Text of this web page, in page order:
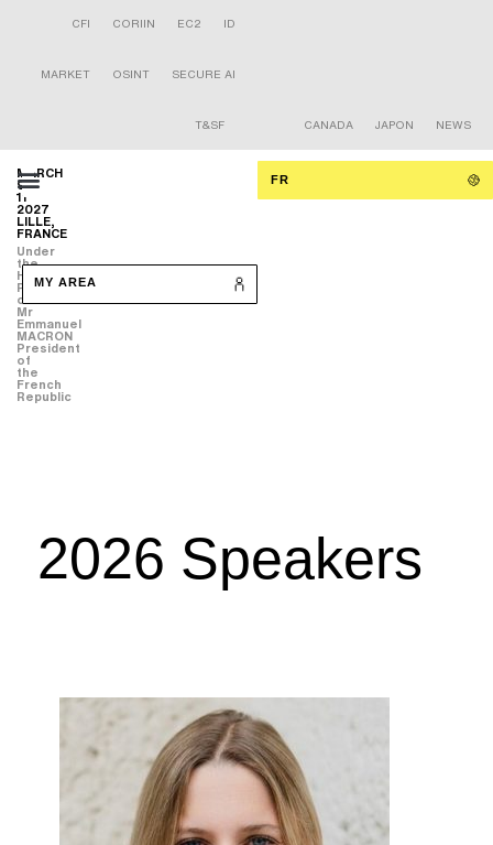
CFI CORIIN EC2 ID
MARKET OSINT SECURE AI
T&SF CANADA JAPON NEWS
MARCH
9-
11
2027
LILLE,
FRANCE
Under
the
High
Patronage
of
Mr
Emmanuel
MACRON
President
of
the
French
Republic
FR
MY AREA
2026 Speakers